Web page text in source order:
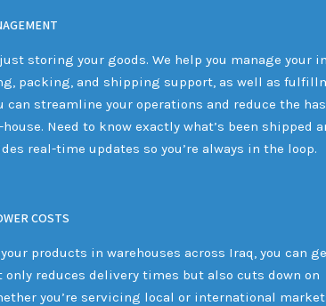
storing your goods. We help you manage your
packing, and shipping support, as well as
can streamline your operations and reduce the
Need to know exactly what’s been shipped
real-time updates so you’re always in the loop.
COSTS
products in warehouses across Iraq, you can
only reduces delivery times but also cuts down on
you’re servicing local or international